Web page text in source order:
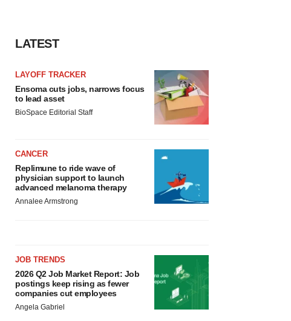
LATEST
LAYOFF TRACKER
Ensoma cuts jobs, narrows focus
to lead asset
BioSpace Editorial Staff
CANCER
Replimune to ride wave of
physician support to launch
advanced melanoma therapy
Annalee Armstrong
JOB TRENDS
2026 Q2 Job Market Report: Job
postings keep rising as fewer
companies cut employees
Angela Gabriel